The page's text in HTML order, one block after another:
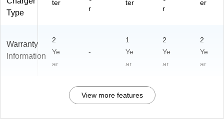
Type
ter
r
ter
r
er
Warranty
Information
2
Ye
ar
-
1
Ye
ar
2
Ye
ar
2
Ye
ar
View more features